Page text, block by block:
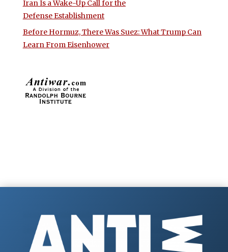
Iran Is a Wake-Up Call for the
Defense Establishment
Before Hormuz, There Was Suez: What Trump Can
Learn From Eisenhower